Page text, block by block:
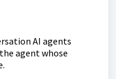
AI agents
agent whose